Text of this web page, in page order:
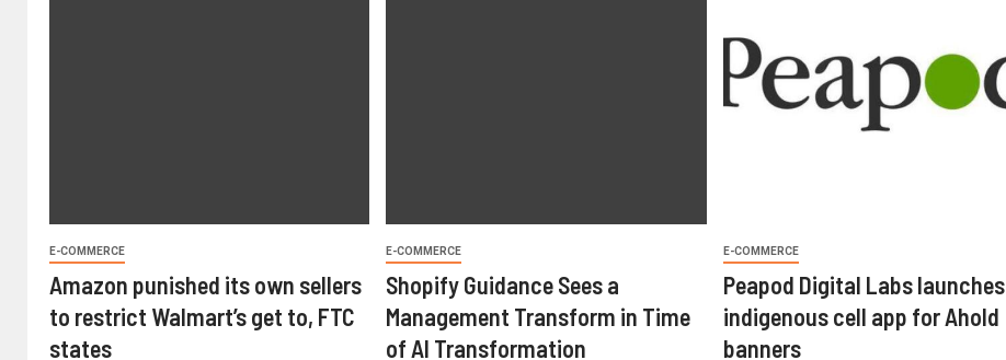
E-COMMERCE
Amazon punished its own sellers
to restrict Walmart’s get to, FTC
states
E-COMMERCE
Shopify Guidance Sees a
Management Transform in Time
of AI Transformation
E-COMMERCE
Peapod Digital Labs launches
indigenous cell app for Ahold
banners